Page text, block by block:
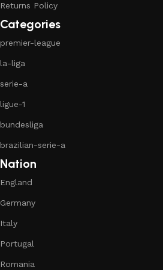
Returns Policy
Categories
premier-league
la-liga
serie-a
ligue-1
bundesliga
brazilian-serie-a
Nation
England
Germany
Italy
Portugal
Romania